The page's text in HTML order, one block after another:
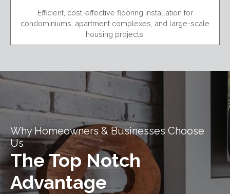
Efficient, cost-effective flooring installation for
condominiums, apartment complexes, and large-scale
housing projects.
Why Homeowners & Businesses Choose
Us
The Top Notch
Advantage